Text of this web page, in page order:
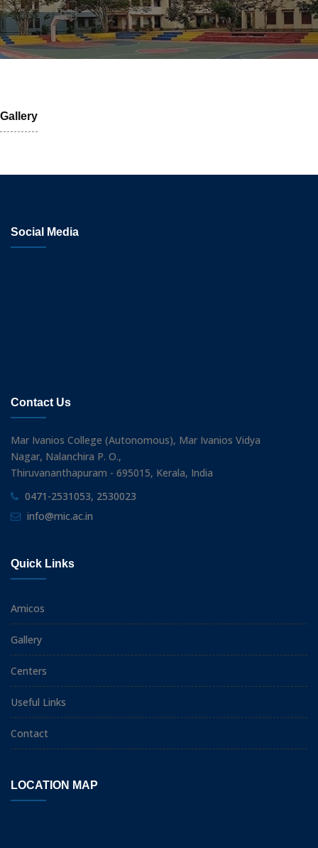
Gallery
Social Media
Contact Us
Mar Ivanios College (Autonomous), Mar Ivanios Vidya
Nagar, Nalanchira P. O.,
Thiruvananthapuram - 695015, Kerala, India
0471-2531053, 2530023
info@mic.ac.in
Quick Links
Amicos
Gallery
Centers
Useful Links
Contact
LOCATION MAP